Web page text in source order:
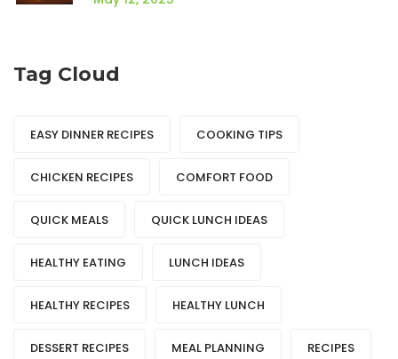
Tag Cloud
EASY DINNER RECIPES COOKING TIPS
CHICKEN RECIPES COMFORT FOOD
QUICK MEALS QUICK LUNCH IDEAS
HEALTHY EATING LUNCH IDEAS
HEALTHY RECIPES HEALTHY LUNCH
DESSERT RECIPES MEAL PLANNING RECIPES